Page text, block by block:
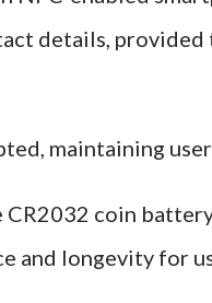
details,
maintaining
coin
and longevity for